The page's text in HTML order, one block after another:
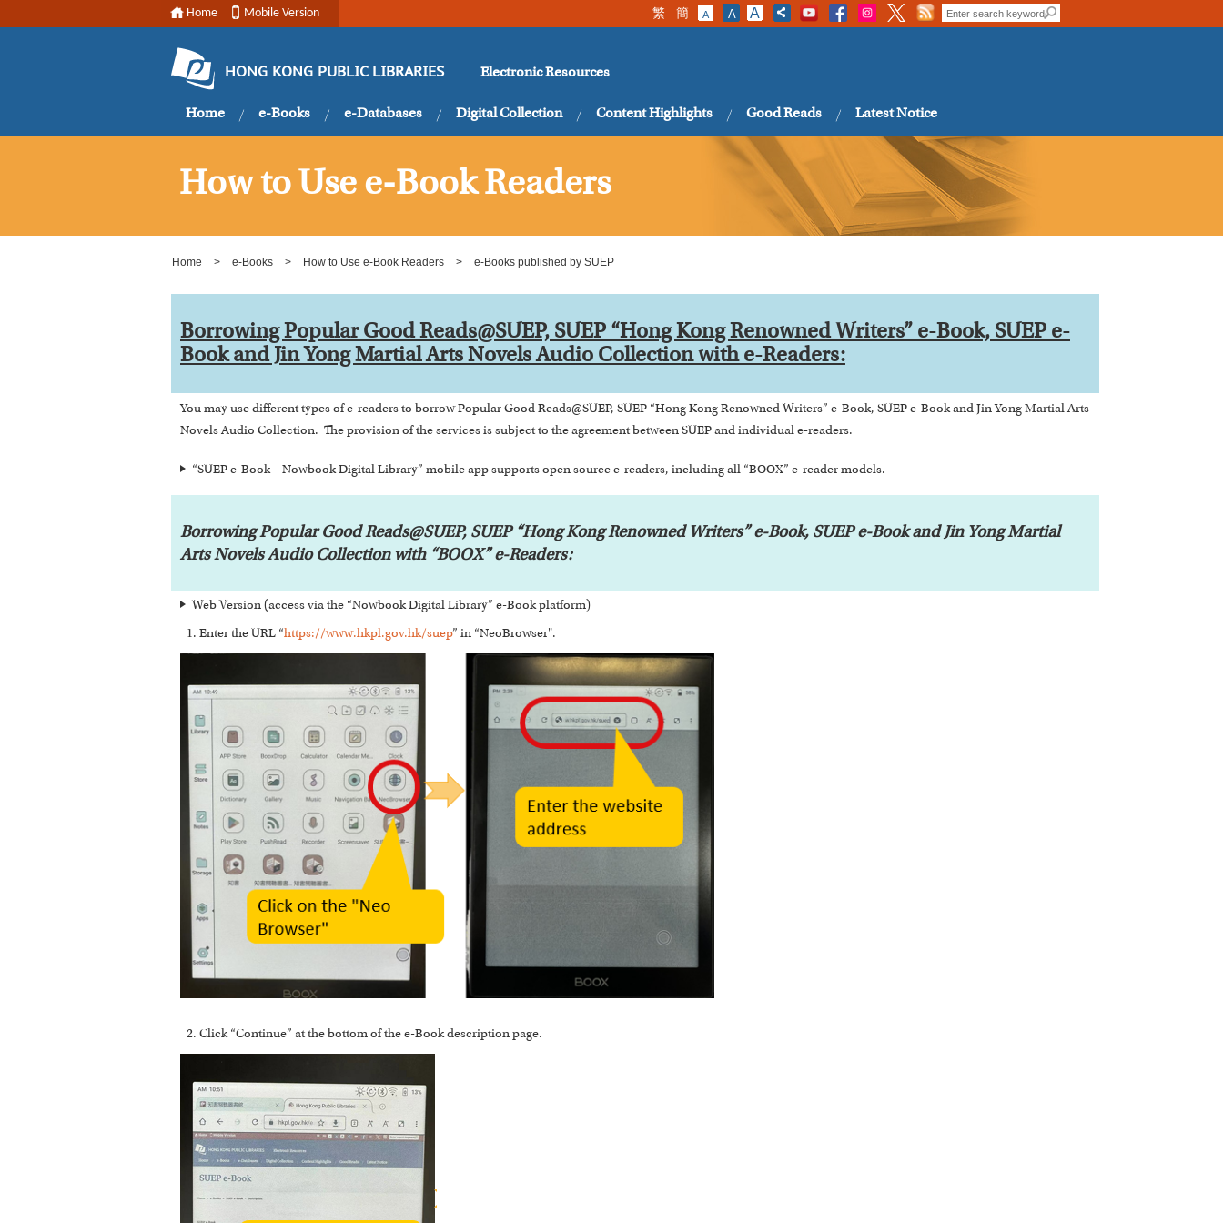
Home Mobile Version 繁 簡 A A A
HONG KONG PUBLIC LIBRARIES Electronic Resources
Home e-Books e-Databases Digital Collection Content Highlights Good Reads Latest Notice
How to Use e-Book Readers
Home > e-Books > How to Use e-Book Readers > e-Books published by SUEP
Borrowing Popular Good Reads@SUEP, SUEP “Hong Kong Renowned Writers” e-Book, SUEP e-
Book and Jin Yong Martial Arts Novels Audio Collection with e-Readers:
You may use different types of e-readers to borrow Popular Good Reads@SUEP, SUEP “Hong Kong Renowned Writers” e-Book, SUEP e-Book and Jin Yong Martial Arts
Novels Audio Collection. The provision of the services is subject to the agreement between SUEP and individual e-readers.
“SUEP e-Book – Nowbook Digital Library” mobile app supports open source e-readers, including all “BOOX” e-reader models.
Borrowing Popular Good Reads@SUEP, SUEP “Hong Kong Renowned Writers” e-Book, SUEP e-Book and Jin Yong Martial
Arts Novels Audio Collection with “BOOX” e-Readers:
Web Version (access via the “Nowbook Digital Library” e-Book platform)
Enter the URL “https://www.hkpl.gov.hk/suep” in “NeoBrowser".
Click “Continue” at the bottom of the e-Book description page.